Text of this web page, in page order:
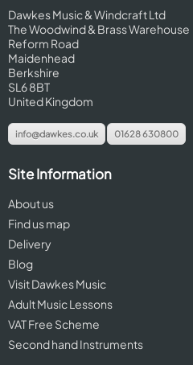
Dawkes Music & Windcraft Ltd
The Woodwind & Brass Warehouse
Reform Road
Maidenhead
Berkshire
SL6 8BT
United Kingdom
info@dawkes.co.uk 01628 630800
Site Information
About us
Find us map
Delivery
Blog
Visit Dawkes Music
Adult Music Lessons
VAT Free Scheme
Second hand Instruments